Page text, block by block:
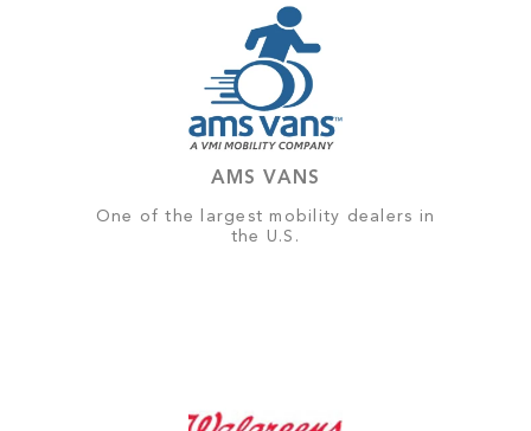
AMS VANS
One of the largest mobility dealers in
the U.S.